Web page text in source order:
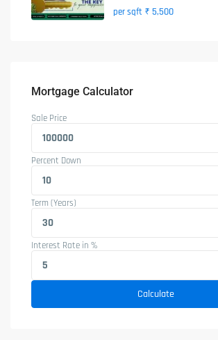
per sqft ₹ 5,500
Mortgage Calculator
Sale Price
Percent Down
Term (Years)
Interest Rate in %
Calculate